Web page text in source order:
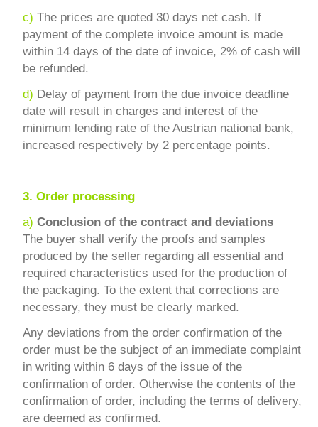
c)The prices are quoted 30 days net cash. If
payment of the complete invoice amount is made
within 14 days of the date of invoice, 2% of cash will
be refunded.
d) Delay of payment from the due invoice deadline
date will result in charges and interest of the
minimum lending rate of the Austrian national bank,
increased respectively by 2 percentage points.
3.Order processing
a)Conclusion of the contract and deviations
The buyer shall verify the proofs and samples
produced by the seller regarding all essential and
required characteristics used for the production of
the packaging. To the extent that corrections are
necessary, they must be clearly marked.
Any deviations from the order confirmation of the
order must be the subject of an immediate complaint
in writing within 6 days of the issue of the
confirmation of order. Otherwise the contents of the
confirmation of order, including the terms of delivery,
are deemed as confirmed.